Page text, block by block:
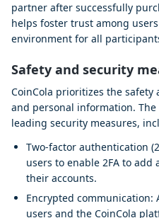
partner after successfully
helps foster trust among
environment for all
Safety and security
CoinCola prioritizes the
and personal information.
leading security measures,
Two-factor authentication
users to enable 2FA to
their accounts.
Encrypted communication:
users and the CoinCola